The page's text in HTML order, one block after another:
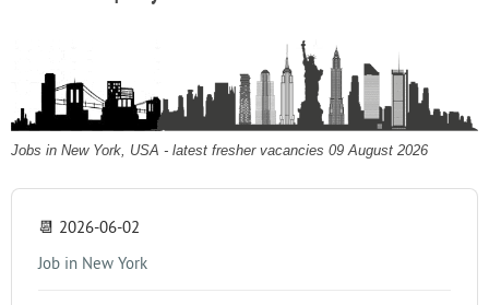
Jobs in New York, USA - latest fresher vacancies 09 August 2026
📆 2026-06-02
Job in New York